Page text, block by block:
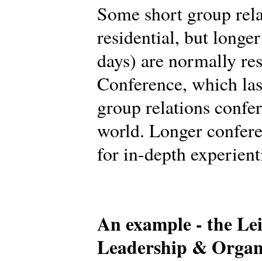
Some short group
residential, but
days) are normally
Conference, which
group relations
world. Longer
for in-depth
An example - the
Leadership &